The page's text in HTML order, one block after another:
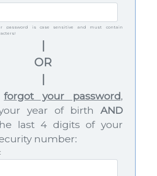
password is case sensitive and must contain
OR
forgot your password,
year of birth AND
last 4 digits of your
number: